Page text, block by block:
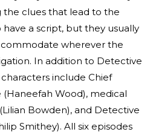
clues that lead to the
a script, but they usually
wherever the
In addition to Detective
include Chief
Wood), medical
Bowden), and Detective
Smithey). All six episodes